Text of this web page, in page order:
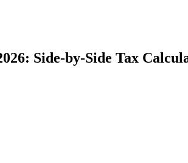
Side-by-Side Tax